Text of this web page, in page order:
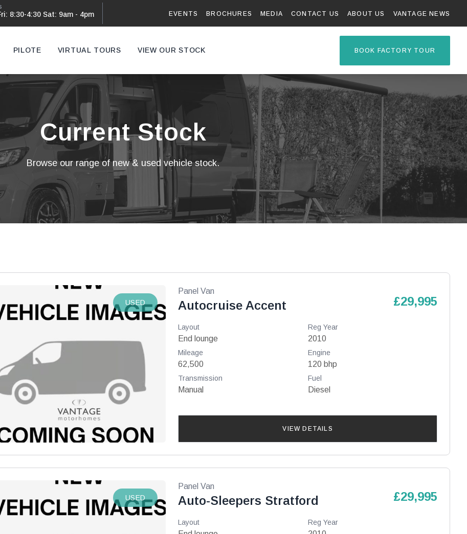
8:30-4:30 Sat: 9am - 4pm EVENTS BROCHURES MEDIA CONTACT US ABOUT US VANTAGE NEWS
PILOTE VIRTUAL TOURS VIEW OUR STOCK BOOK FACTORY TOUR
Current Stock
Browse our range of new & used vehicle stock.
USED
Panel Van
Autocruise Accent £29,995
Layout
End lounge
Reg Year
2010
Mileage
62,500
Engine
120 bhp
Transmission
Manual
Fuel
Diesel
VIEW DETAILS
USED
Panel Van
Auto-Sleepers Stratford £29,995
Layout Reg Year